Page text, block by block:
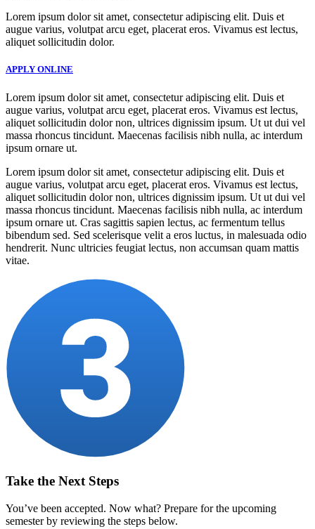
Lorem ipsum dolor sit amet, consectetur adipiscing elit. Duis et
augue varius, volutpat arcu eget, placerat eros. Vivamus est lectus,
aliquet sollicitudin dolor.
APPLY ONLINE
Lorem ipsum dolor sit amet, consectetur adipiscing elit. Duis et
augue varius, volutpat arcu eget, placerat eros. Vivamus est lectus,
aliquet sollicitudin dolor non, ultrices dignissim ipsum. Ut ut dui vel
massa rhoncus tincidunt. Maecenas facilisis nibh nulla, ac interdum
ipsum ornare ut.
Lorem ipsum dolor sit amet, consectetur adipiscing elit. Duis et
augue varius, volutpat arcu eget, placerat eros. Vivamus est lectus,
aliquet sollicitudin dolor non, ultrices dignissim ipsum. Ut ut dui vel
massa rhoncus tincidunt. Maecenas facilisis nibh nulla, ac interdum
ipsum ornare ut. Cras sagittis sapien lectus, ac fermentum tellus
bibendum sed. Sed scelerisque velit a eros luctus, in malesuada odio
hendrerit. Nunc ultricies feugiat lectus, non accumsan quam mattis
vitae.
Take the Next Steps
You’ve been accepted. Now what? Prepare for the upcoming
semester by reviewing the steps below.